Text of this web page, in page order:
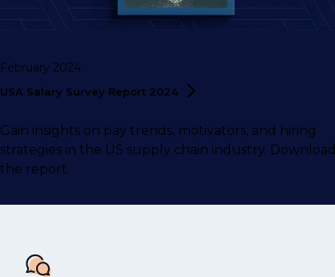
February 2024
USA Salary Survey Report 2024
Gain insights on pay trends, motivators, and hiring
strategies in the US supply chain industry. Download
the report.